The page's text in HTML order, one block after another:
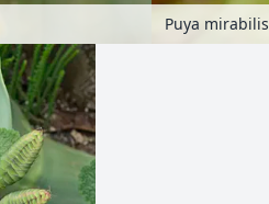
Puya mirabilis